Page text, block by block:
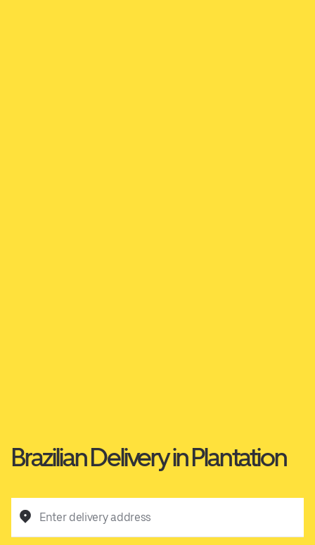
Brazilian Delivery in Plantation
Enter delivery address